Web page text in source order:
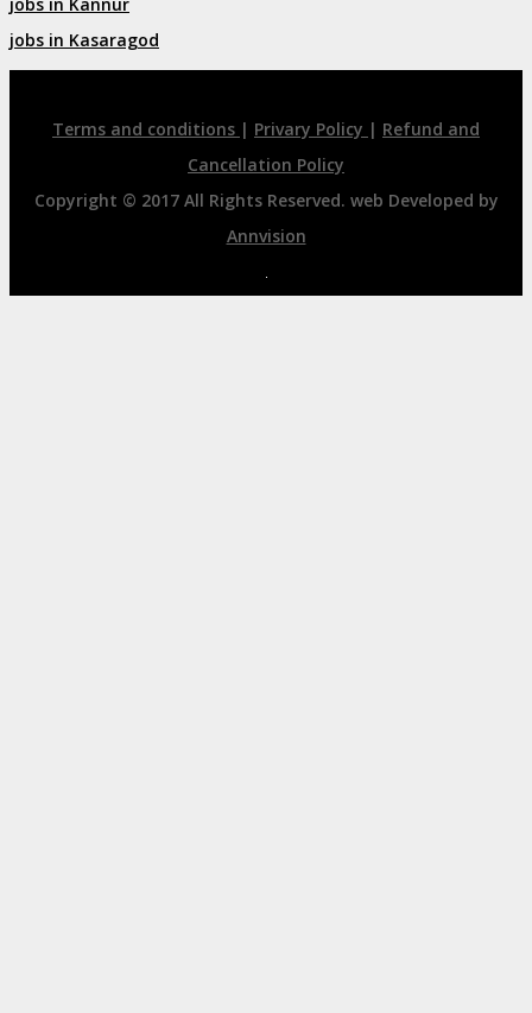
jobs in Kasaragod
Terms and conditions | Privary Policy | Refund and
Cancellation Policy
Copyright © 2017 All Rights Reserved. web Developed by
Annvision